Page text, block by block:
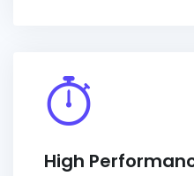
High